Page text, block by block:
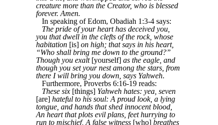
creature more than the Creator, who is blessed
forever. Amen.
In speaking of Edom, Obadiah 1:3-4 says:
The pride of your heart has deceived you,
you that dwell in the clefts of the rock, whose
habitation [is] on high; that says in his heart,
“Who shall bring me down to the ground?”
Though you exalt[yourself] as the eagle, and
though you set your nest among the stars, from
there I will bring you down, says Yahweh.
Furthermore, Proverbs 6:16-19 reads:
These six [things] Yahweh hates: yea, seven
[are] hateful to his soul: A proud look, a lying
tongue, and hands that shed innocent blood,
An heart that plots evil plans, feet hurrying to
run to mischief, A false witness [who] breathes